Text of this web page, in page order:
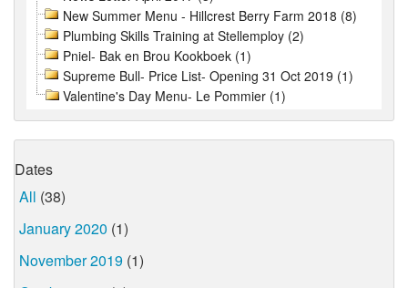
New Summer Menu - Hillcrest Berry Farm 2018 (8)
Plumbing Skills Training at Stellemploy (2)
Pniel- Bak en Brou Kookboek (1)
Supreme Bull- Price List- Opening 31 Oct 2019 (1)
Valentine's Day Menu- Le Pommier (1)
Dates
All (38)
January 2020 (1)
November 2019 (1)